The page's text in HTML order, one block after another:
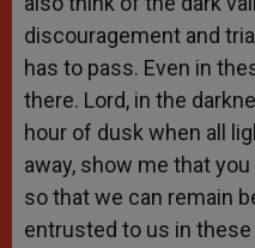
discouragement and
has to pass. Even in
there. Lord, in the
hour of dusk when all
away, show me that
so that we can remain
entrusted to us in